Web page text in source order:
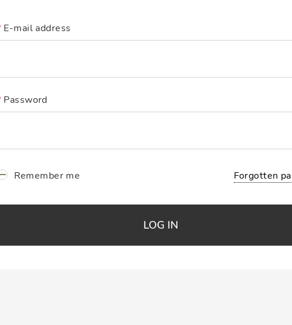
E-mail address
Password
Remember me Forgotten
LOG IN